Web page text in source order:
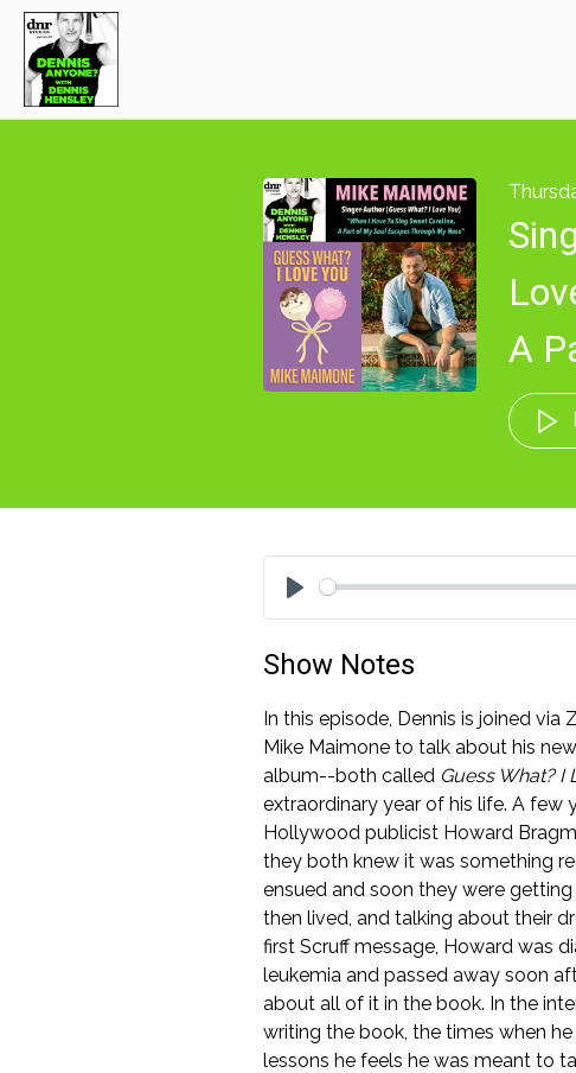
A
Play
Show Notes
In this episode, Dennis is joined
Mike Maimone to talk about his
album--both called Guess What? I
extraordinary year of his life. A few
Hollywood publicist Howard
they both knew it was something
ensued and soon they were
then lived, and talking about their
first Scruff message, Howard was
leukemia and passed away soon
about all of it in the book. In the
writing the book, the times when
lessons he feels he was meant to